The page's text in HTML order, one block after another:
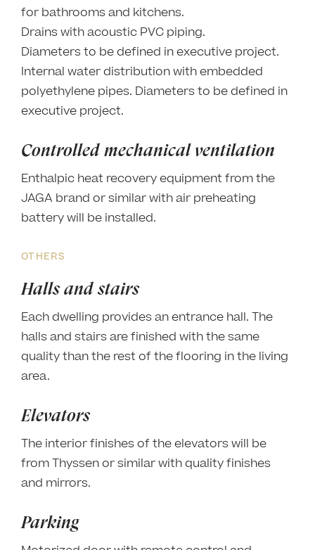
for bathrooms and kitchens.
Drains with acoustic PVC piping.
Diameters to be defined in executive project.
Internal water distribution with embedded
polyethylene pipes. Diameters to be defined in
executive project.
Controlled mechanical ventilation
Enthalpic heat recovery equipment from the
JAGA brand or similar with air preheating
battery will be installed.
OTHERS
Halls and stairs
Each dwelling provides an entrance hall. The
halls and stairs are finished with the same
quality than the rest of the flooring in the living
area.
Elevators
The interior finishes of the elevators will be
from Thyssen or similar with quality finishes
and mirrors.
Parking